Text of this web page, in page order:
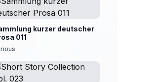
kurzer deutscher
011